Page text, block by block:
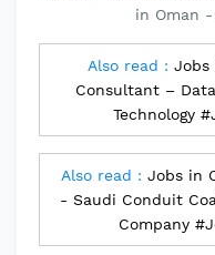
in Oman
Also read : Jobs
Consultant –
Technology
Also read : Jobs in
- Saudi Conduit
Company